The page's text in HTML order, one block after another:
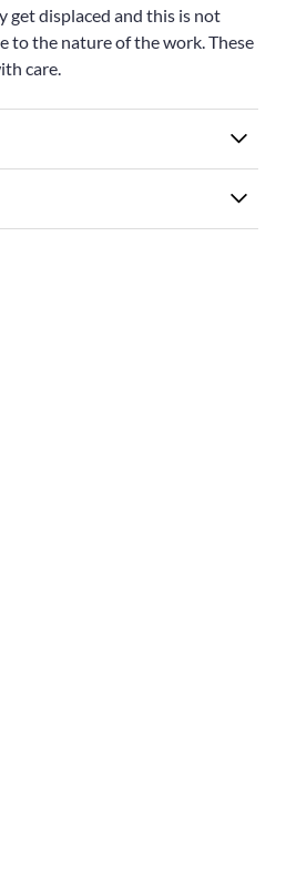
get displaced and this is not
to the nature of the work. These
care.